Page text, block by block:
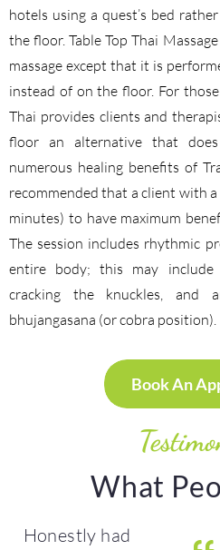
hotels using a quest’s bed
the floor. Table Top Thai
massage except that it is
instead of on the floor. For
Thai provides clients and
floor an alternative that
numerous healing benefits of
recommended that a client with
minutes) to have maximum
The session includes rhythmic
entire body; this may include
cracking the knuckles, and
bhujangasana (or cobra position).
Book An
What
Honestly had